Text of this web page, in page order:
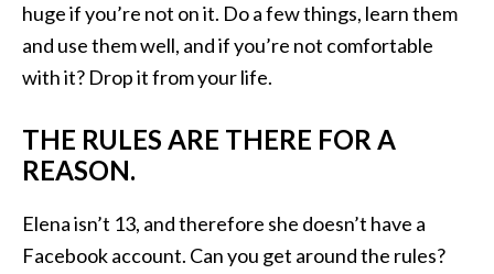
huge if you’re not on it. Do a few things, learn them
and use them well, and if you’re not comfortable
with it? Drop it from your life.
THE RULES ARE THERE FOR A
REASON.
Elena isn’t 13, and therefore she doesn’t have a
Facebook account. Can you get around the rules?